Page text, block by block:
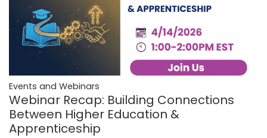
Events and Webinars
Webinar Recap: Building Connections
Between Higher Education &
Apprenticeship